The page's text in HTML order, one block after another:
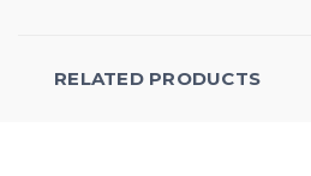
RELATED PRODUCTS